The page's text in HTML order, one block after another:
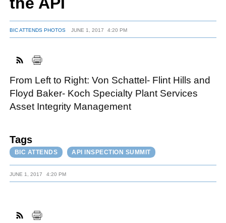
BIC ATTENDS PHOTOS JUNE 1, 2017 4:20 PM
From Left to Right: Von Schattel- Flint Hills and
Floyd Baker- Koch Specialty Plant Services
Asset Integrity Management
Tags
BIC ATTENDS API INSPECTION SUMMIT
JUNE 1, 2017 4:20 PM